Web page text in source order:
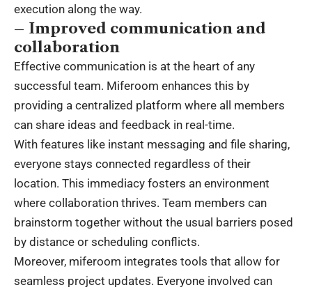
execution along the way.
– Improved communication and
collaboration
Effective communication is at the heart of any
successful team. Miferoom enhances this by
providing a centralized platform where all members
can share ideas and feedback in real-time.
With features like instant messaging and file sharing,
everyone stays connected regardless of their
location. This immediacy fosters an environment
where collaboration thrives. Team members can
brainstorm together without the usual barriers posed
by distance or scheduling conflicts.
Moreover, miferoom integrates tools that allow for
seamless project updates. Everyone involved can